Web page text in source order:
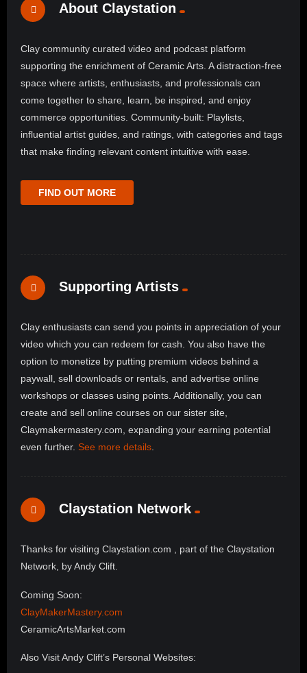
About Claystation
Clay community curated video and podcast platform
supporting the enrichment of Ceramic Arts. A distraction-free
space where artists, enthusiasts, and professionals can
come together to share, learn, be inspired, and enjoy
commerce opportunities. Community-built: Playlists,
influential artist guides, and ratings, with categories and tags
that make finding relevant content intuitive with ease.
FIND OUT MORE
Supporting Artists
Clay enthusiasts can send you points in appreciation of your
video which you can redeem for cash. You also have the
option to monetize by putting premium videos behind a
paywall, sell downloads or rentals, and advertise online
workshops or classes using points. Additionally, you can
create and sell online courses on our sister site,
Claymakermastery.com, expanding your earning potential
even further. See more details
Claystation Network
Thanks for visiting Claystation.com , part of the Claystation
Network, by Andy Clift.
Coming Soon:
ClayMakerMastery.com
CeramicArtsMarket.com
Also Visit Andy Clift’s Personal Websites: